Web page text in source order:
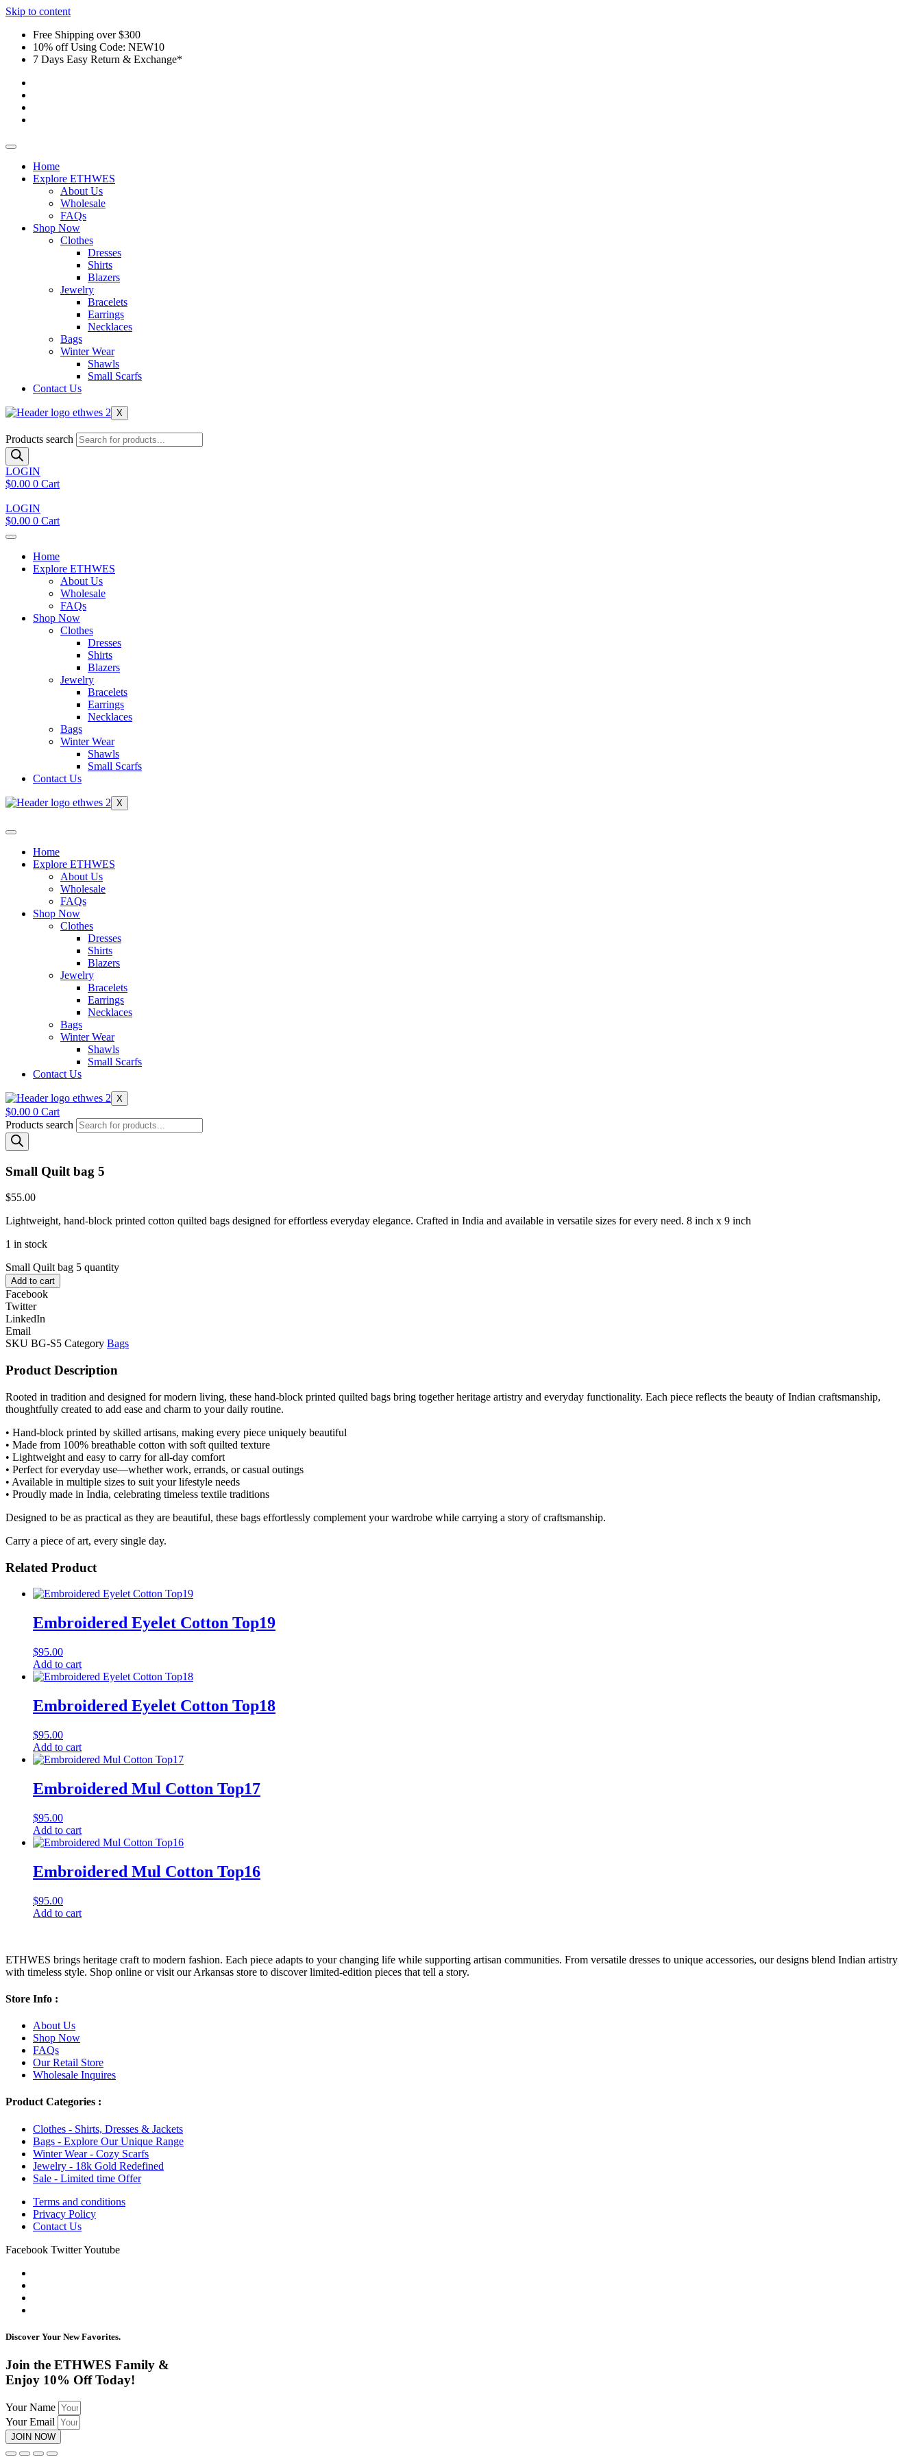
Skip to content
Free Shipping over $300
10% off Using Code: NEW10
7 Days Easy Return & Exchange*
Home
Explore ETHWES
About Us
Wholesale
FAQs
Shop Now
Clothes
Dresses
Shirts
Blazers
Jewelry
Bracelets
Earrings
Necklaces
Bags
Winter Wear
Shawls
Small Scarfs
Contact Us
X
Products search
LOGIN
$0.00 0 Cart
LOGIN
$0.00 0 Cart
Home
Explore ETHWES
About Us
Wholesale
FAQs
Shop Now
Clothes
Dresses
Shirts
Blazers
Jewelry
Bracelets
Earrings
Necklaces
Bags
Winter Wear
Shawls
Small Scarfs
Contact Us
X
Home
Explore ETHWES
About Us
Wholesale
FAQs
Shop Now
Clothes
Dresses
Shirts
Blazers
Jewelry
Bracelets
Earrings
Necklaces
Bags
Winter Wear
Shawls
Small Scarfs
Contact Us
X
$0.00 0 Cart
Products search
Small Quilt bag 5
$55.00
Lightweight, hand-block printed cotton quilted bags designed for effortless everyday elegance. Crafted in India and available in versatile sizes for every need. 8 inch x 9 inch
1 in stock
Small Quilt bag 5 quantity
Add to cart
Facebook
Twitter
LinkedIn
Email
SKU BG-S5 Category Bags
Product Description
Rooted in tradition and designed for modern living, these hand-block printed quilted bags bring together heritage artistry and everyday functionality. Each piece reflects the beauty of Indian craftsmanship,
thoughtfully created to add ease and charm to your daily routine.
• Hand-block printed by skilled artisans, making every piece uniquely beautiful
• Made from 100% breathable cotton with soft quilted texture
• Lightweight and easy to carry for all-day comfort
• Perfect for everyday use—whether work, errands, or casual outings
• Available in multiple sizes to suit your lifestyle needs
• Proudly made in India, celebrating timeless textile traditions
Designed to be as practical as they are beautiful, these bags effortlessly complement your wardrobe while carrying a story of craftsmanship.
Carry a piece of art, every single day.
Related Product
Embroidered Eyelet Cotton Top19
$95.00
Add to cart
Embroidered Eyelet Cotton Top18
$95.00
Add to cart
Embroidered Mul Cotton Top17
$95.00
Add to cart
Embroidered Mul Cotton Top16
$95.00
Add to cart
ETHWES brings heritage craft to modern fashion. Each piece adapts to your changing life while supporting artisan communities. From versatile dresses to unique accessories, our designs blend Indian artistry
with timeless style. Shop online or visit our Arkansas store to discover limited-edition pieces that tell a story.
Store Info :
About Us
Shop Now
FAQs
Our Retail Store
Wholesale Inquires
Product Categories :
Clothes - Shirts, Dresses & Jackets
Bags - Explore Our Unique Range
Winter Wear - Cozy Scarfs
Jewelry - 18k Gold Redefined
Sale - Limited time Offer
Terms and conditions
Privacy Policy
Contact Us
Facebook TwitterYoutube
Discover Your New Favorites.
Join the ETHWES Family &
Enjoy 10% Off Today!
Your Name
Your Email
JOIN NOW